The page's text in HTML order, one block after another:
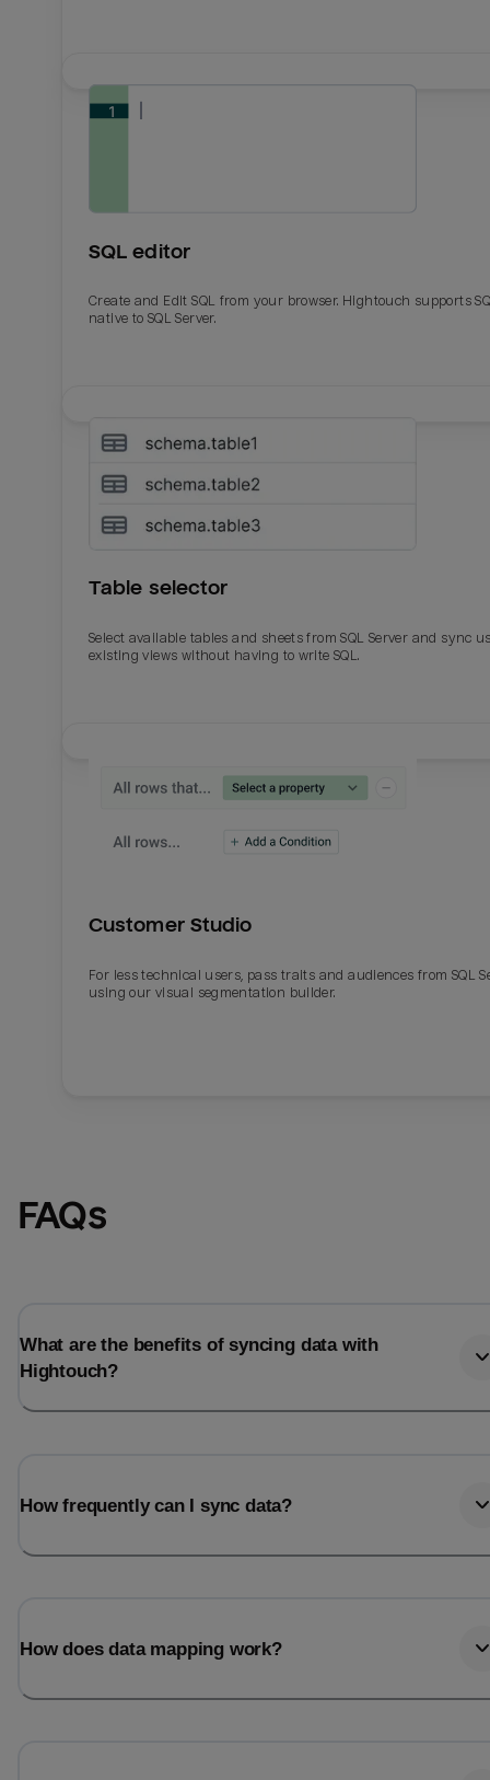
Email
Last_login
SQL editor
Create and Edit SQL from your browser. Hightouch supports
native to SQL Server.
Table selector
Select available tables and sheets from SQL Server and sync
existing views without having to write SQL.
Customer Studio
For less technical users, pass traits and audiences from SQL
using our visual segmentation builder.
FAQs
What are the benefits of syncing data with
Hightouch?
How frequently can I sync data?
How does data mapping work?